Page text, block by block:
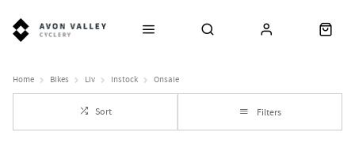
Home Bikes Liv Instock Onsale
Sort Filters